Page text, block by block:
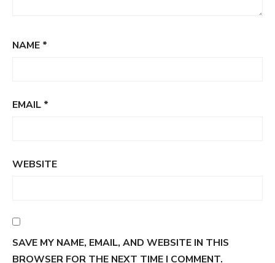
NAME *
EMAIL *
WEBSITE
SAVE MY NAME, EMAIL, AND WEBSITE IN THIS
BROWSER FOR THE NEXT TIME I COMMENT.